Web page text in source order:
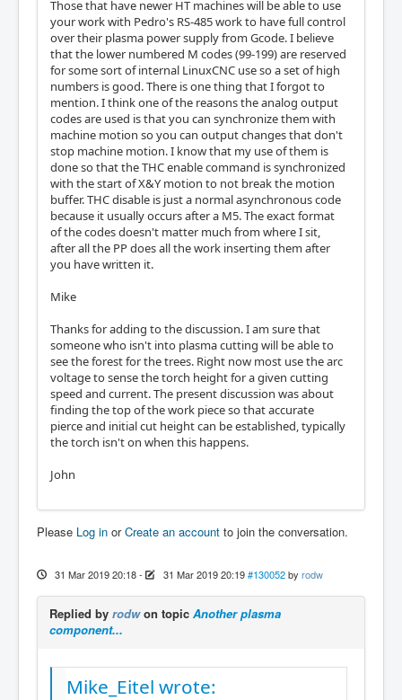
Those that have newer HT machines will be able to use
your work with Pedro's RS-485 work to have full control
over their plasma power supply from Gcode. I believe
that the lower numbered M codes (99-199) are reserved
for some sort of internal LinuxCNC use so a set of high
numbers is good. There is one thing that I forgot to
mention. I think one of the reasons the analog output
codes are used is that you can synchronize them with
machine motion so you can output changes that don't
stop machine motion. I know that my use of them is
done so that the THC enable command is synchronized
with the start of X&Y motion to not break the motion
buffer. THC disable is just a normal asynchronous code
because it usually occurs after a M5. The exact format
of the codes doesn't matter much from where I sit,
after all the PP does all the work inserting them after
you have written it.
Mike
Thanks for adding to the discussion. I am sure that
someone who isn't into plasma cutting will be able to
see the forest for the trees. Right now most use the arc
voltage to sense the torch height for a given cutting
speed and current. The present discussion was about
finding the top of the work piece so that accurate
pierce and initial cut height can be established, typically
the torch isn't on when this happens.
John
Please Log in orCreate an account to join the conversation.
31 Mar 2019 20:18- 31 Mar 2019 20:19 #130052 by rodw
Replied by rodwon topic Another plasma
component...
Mike_Eitel wrote: